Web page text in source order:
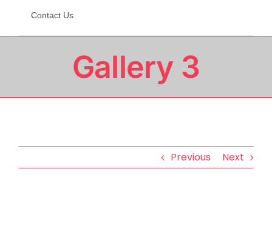
Contact Us
Gallery 3
Previous Next